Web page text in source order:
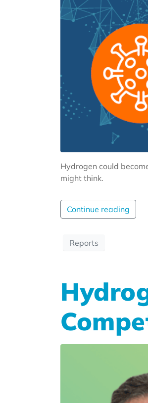
Hydrogen could
might think.
Continue reading
Reports